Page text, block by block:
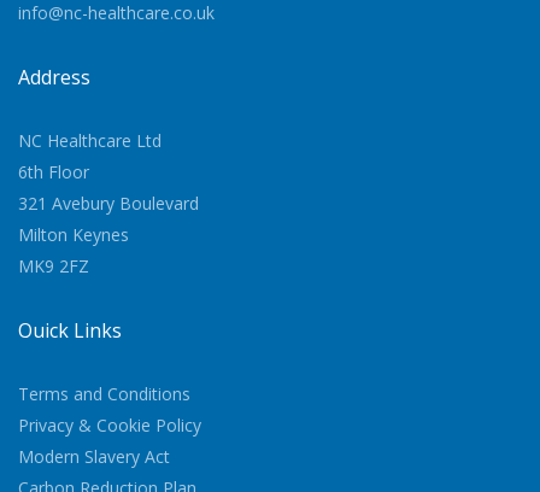
info@nc-healthcare.co.uk
Address
NC Healthcare Ltd
6th Floor
321 Avebury Boulevard
Milton Keynes
MK9 2FZ
Quick Links
Terms and Conditions
Privacy & Cookie Policy
Modern Slavery Act